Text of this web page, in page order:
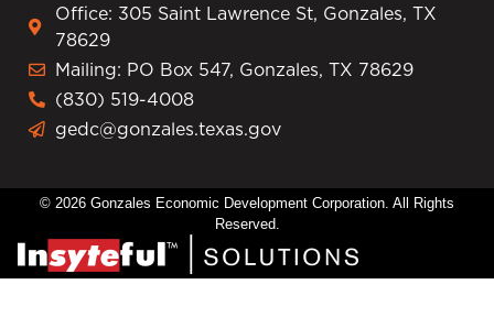
Office: 305 Saint Lawrence St, Gonzales, TX
78629
Mailing: PO Box 547, Gonzales, TX 78629
(830) 519-4008
gedc@gonzales.texas.gov
© 2026 Gonzales Economic Development Corporation. All Rights
Reserved.